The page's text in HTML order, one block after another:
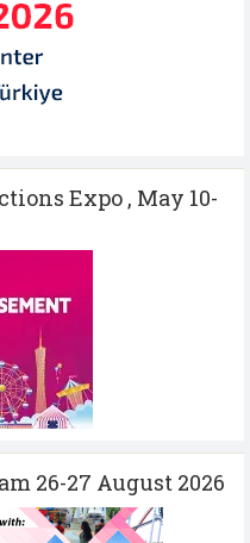
Expo , May 10-
26-27 August 2026